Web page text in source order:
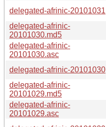
delegated-afrinic-20101031
delegated-afrinic-
20101030.md5
delegated-afrinic-
20101030.asc
delegated-afrinic-20101030
delegated-afrinic-
20101029.md5
delegated-afrinic-
20101029.asc